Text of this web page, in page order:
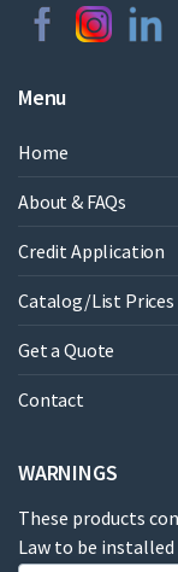
Menu
Home
About & FAQs
Credit Application
Catalog/List Prices
Get a Quote
Contact
WARNINGS
These products
Law to be installed